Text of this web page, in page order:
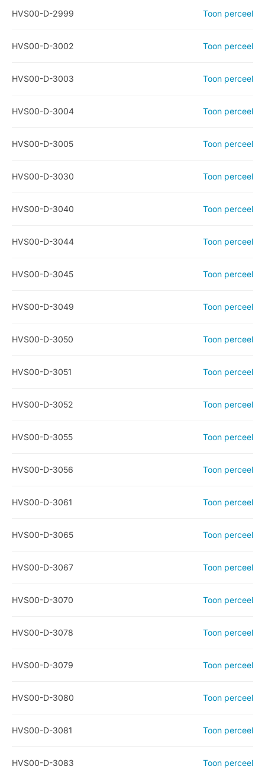
HVS00-D-2999 Toon perceel
HVS00-D-3002 Toon perceel
HVS00-D-3003 Toon perceel
HVS00-D-3004 Toon perceel
HVS00-D-3005 Toon perceel
HVS00-D-3030 Toon perceel
HVS00-D-3040 Toon perceel
HVS00-D-3044 Toon perceel
HVS00-D-3045 Toon perceel
HVS00-D-3049 Toon perceel
HVS00-D-3050 Toon perceel
HVS00-D-3051 Toon perceel
HVS00-D-3052 Toon perceel
HVS00-D-3055 Toon perceel
HVS00-D-3056 Toon perceel
HVS00-D-3061 Toon perceel
HVS00-D-3065 Toon perceel
HVS00-D-3067 Toon perceel
HVS00-D-3070 Toon perceel
HVS00-D-3078 Toon perceel
HVS00-D-3079 Toon perceel
HVS00-D-3080 Toon perceel
HVS00-D-3081 Toon perceel
HVS00-D-3083 Toon perceel